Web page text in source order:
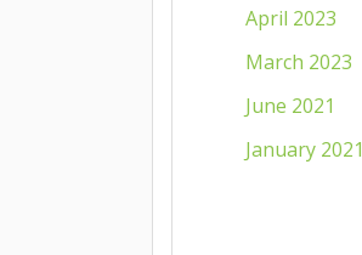
April 2023
March 2023
June 2021
January 2021